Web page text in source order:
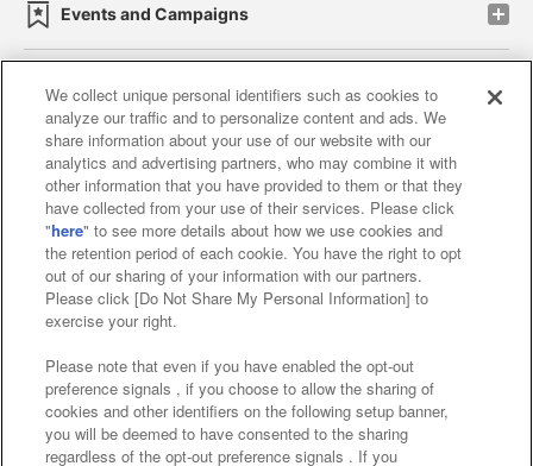
Events and Campaigns
Affiliate Sustainability site policy privacy policy
Web accessibility policy and verification results
Together with our business partners
About the provision of food
Customer Harassment Response Policy
Frequently Asked Questions / Inquiries
We collect unique personal identifiers such as cookies to
analyze our traffic and to personalize content and ads. We
share information about your use of our website with our
analytics and advertising partners, who may combine it with
other information that you have provided to them or that they
have collected from your use of their services. Please click
"here" to see more details about how we use cookies and
the retention period of each cookie. You have the right to opt
out of our sharing of your information with our partners.
Please click [Do Not Share My Personal Information] to
exercise your right.
Please note that even if you have enabled the opt-out
preference signals , if you choose to allow the sharing of
cookies and other identifiers on the following setup banner,
you will be deemed to have consented to the sharing
regardless of the opt-out preference signals . If you